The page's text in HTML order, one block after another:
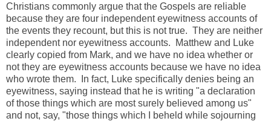
Christians commonly argue that the Gospels are reliable
because they are four independent eyewitness accounts of
the events they recount, but this is not true. They are neither
independent nor eyewitness accounts. Matthew and Luke
clearly copied from Mark, and we have no idea whether or
not they are eyewitness accounts because we have no idea
who wrote them. In fact, Luke specifically denies being an
eyewitness, saying instead that he is writing "a declaration
of those things which are most surely believed among us"
and not, say, "those things which I beheld while sojourning